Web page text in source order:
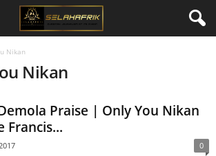
Nikan
Nikan
Praise | Only You Nikan
Francis...
0